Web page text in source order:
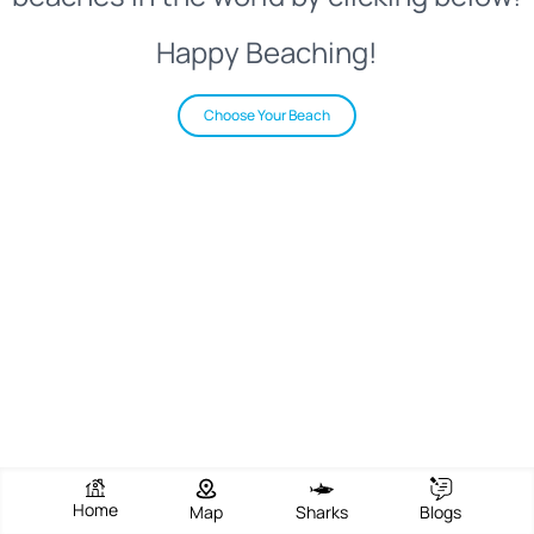
Happy Beaching!
Choose Your Beach
Home Map Sharks Blogs